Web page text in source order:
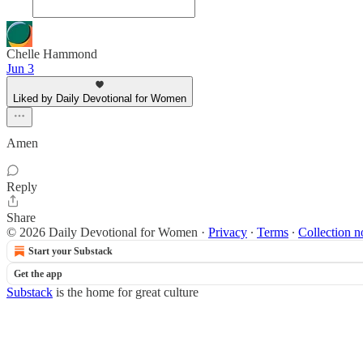
Chelle Hammond
Jun 3
Liked by Daily Devotional for Women
Amen
Reply
Share
© 2026 Daily Devotional for Women · Privacy ∙ Terms ∙ Collection
Start your Substack
Get the app
Substack is the home for great culture